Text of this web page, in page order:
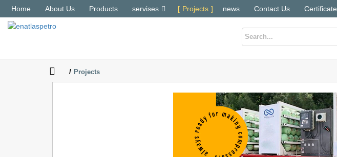
Home About Us Products servises Projects news Contact Us Certificate
Projects